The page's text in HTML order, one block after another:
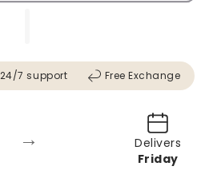
24/7 support Free Exchange
→
Delivers
Friday